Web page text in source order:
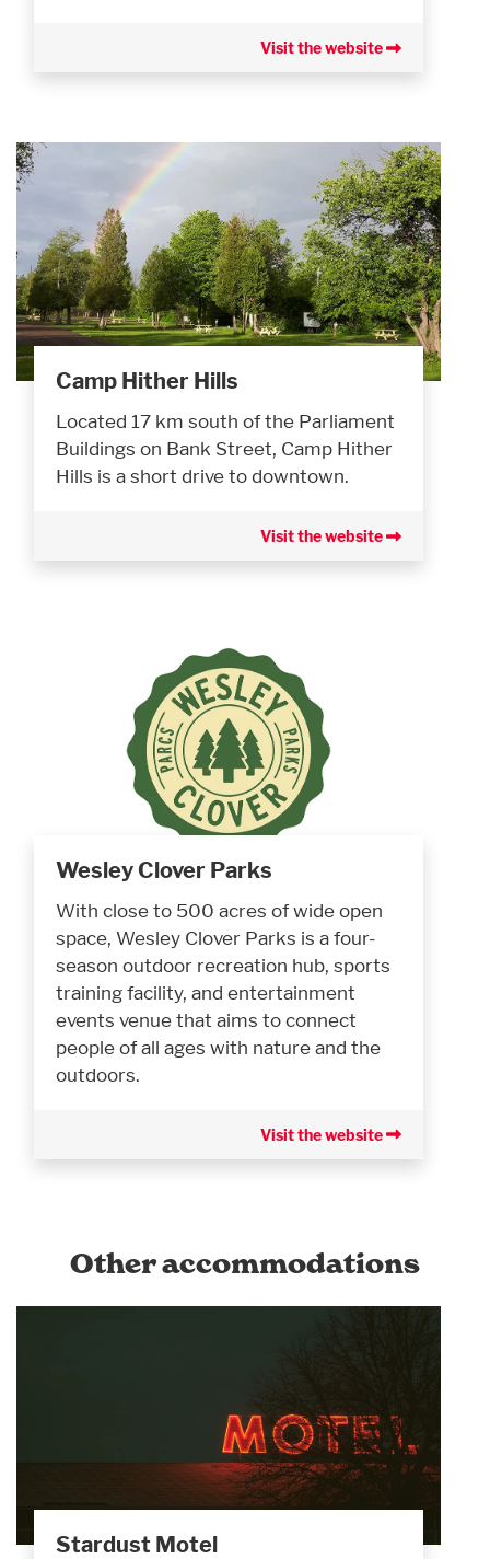
Visit the website
Camp Hither Hills
Located 17 km south of the Parliament
Buildings on Bank Street, Camp Hither
Hills is a short drive to downtown.
Visit the website
Wesley Clover Parks
With close to 500 acres of wide open
space, Wesley Clover Parks is a four-
season outdoor recreation hub, sports
training facility, and entertainment
events venue that aims to connect
people of all ages with nature and the
outdoors.
Visit the website
Other accommodations
Stardust Motel